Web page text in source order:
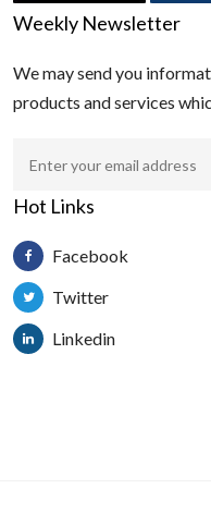
Weekly Newsletter
We may send you
products and services
Hot Links
Facebook
Twitter
Linkedin